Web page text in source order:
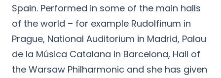
Spain. Performed in some of the main halls
of the world – for example Rudolfinum in
Prague, National Auditorium in Madrid, Palau
de la Música Catalana in Barcelona, Hall of
the Warsaw Philharmonic and she has given